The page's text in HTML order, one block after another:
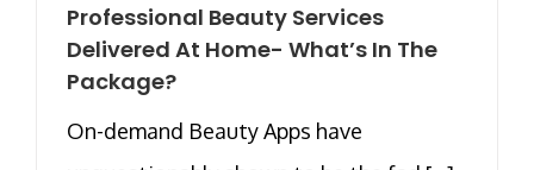
Professional Beauty Services
Delivered At Home- What’s In The
Package?
On-demand Beauty Apps have